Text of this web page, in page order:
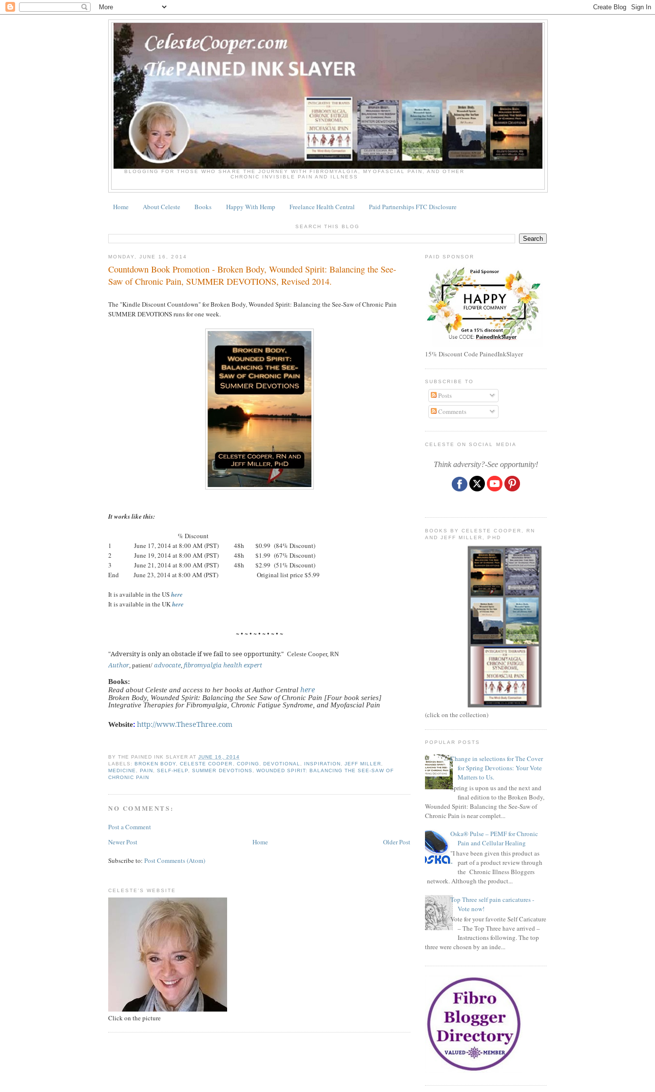
BLOGGING FOR THOSE WHO SHARE THE JOURNEY WITH FIBROMYALGIA, MYOFASCIAL PAIN, AND OTHER
CHRONIC INVISIBLE PAIN AND ILLNESS
Home About Celeste Books Happy With Hemp Freelance Health Central Paid Partnerships FTC Disclosure
SEARCH THIS BLOG
MONDAY, JUNE 16, 2014
Countdown Book Promotion - Broken Body, Wounded Spirit: Balancing the See-
Saw of Chronic Pain, SUMMER DEVOTIONS, Revised 2014.
The "Kindle Discount Countdown" for Broken Body, Wounded Spirit: Balancing the See-Saw of Chronic Pain
SUMMER DEVOTIONS runs for one week.
It works like this:
% Discount
1 June 17, 2014 at 8:00 AM (PST) 48h $0.99 (84% Discount)
2 June 19, 2014 at 8:00 AM (PST) 48h $1.99 (67% Discount)
3 June 21, 2014 at 8:00 AM (PST) 48h $2.99 (51% Discount)
End June 23, 2014 at 8:00 AM (PST) Original list price $5.99
It is available in the UShere
It is available in the UKhere
~ • ~ • ~ • ~ • ~ • ~
"Adversity is only an obstacle if we fail to see opportunity." Celeste Cooper, RN
Author, patient/ advocate, fibromyalgia health expert
Books:
Read about Celeste and access to her books at Author Central here
Broken Body, Wounded Spirit: Balancing the See Saw of Chronic Pain [Four book series]
Integrative Therapies for Fibromyalgia, Chronic Fatigue Syndrome, and Myofascial Pain
Website: http://www.TheseThree.com
BYTHE PAINED INK SLAYER ATJUNE 16, 2014
LABELS:BROKEN BODY ,CELESTE COOPER COPING DEVOTIONAL INSPIRATION ,JEFF MILLER
MEDICINE
,PAIN ,SELF-HELP ,SUMMER DEVOTIONS
WOUNDED SPIRIT: BALANCING THE SEE-SAW OF
CHRONIC PAIN
NO COMMENTS:
Post a Comment
Newer Post
Older Post
Home
Subscribe to: Post Comments (Atom)
CELESTE'S WEBSITE
Click on the picture
PAID SPONSOR
15% Discount Code PainedInkSlayer
SUBSCRIBE TO
Posts
Comments
CELESTE ON SOCIAL MEDIA
Think adversity?-See opportunity!
BOOKS BY CELESTE COOPER, RN
AND JEFF MILLER, PHD
(click on the collection)
POPULAR POSTS
Change in selections for The Cover
for Spring Devotions: Your Vote
Matters to Us.
Spring is upon us and the next and
final edition to the Broken Body,
Wounded Spirit: Balancing the See-Saw of
Chronic Pain is near complet...
Oska® Pulse – PEMF for Chronic
Pain and Cellular Healing
"I have been given this product as
part of a product review through
the Chronic Illness Bloggers
network. Although the product...
Top Three self pain caricatures -
Vote now!
Vote for your favorite Self Caricature
– The Top Three have arrived –
Instructions following. The top
three were chosen by an inde...